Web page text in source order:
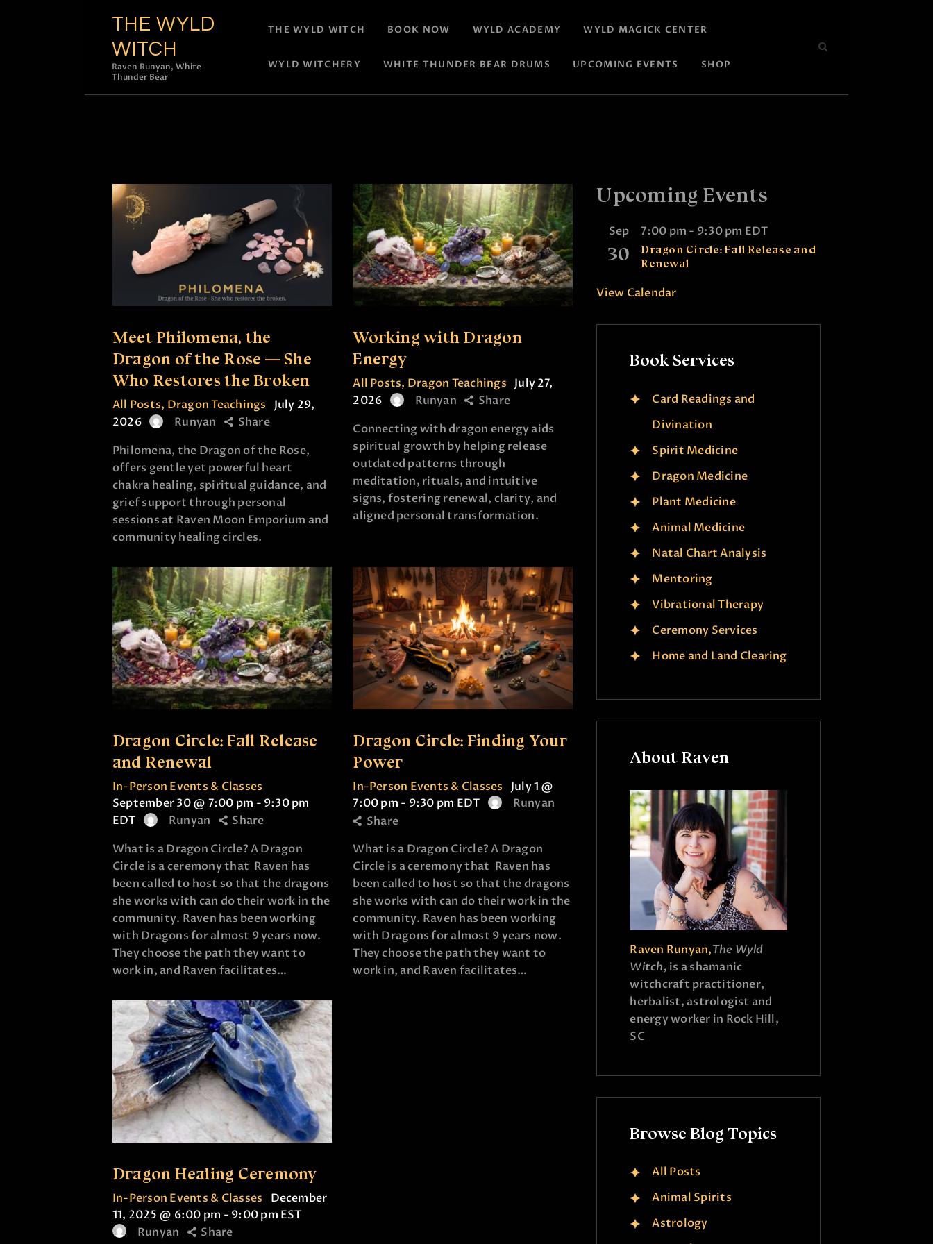
THE WYLD
WITCH
Raven Runyan, White
Thunder Bear
THE WYLD WITCH BOOK NOW WYLD ACADEMY WYLD MAGICK CENTER
WYLD WITCHERY WHITE THUNDER BEAR DRUMS UPCOMING EVENTS SHOP
Meet Philomena, the
Dragon of the Rose — She
Who Restores the Broken
All Posts, Dragon Teachings
July 29,
2026
Runyan
Share
Philomena, the Dragon of the Rose,
offers gentle yet powerful heart
chakra healing, spiritual guidance, and
grief support through personal
sessions at Raven Moon Emporium and
community healing circles.
Working with Dragon
Energy
All Posts, Dragon Teachings July 27,
2026
Runyan
Share
Connecting with dragon energy aids
spiritual growth by helping release
outdated patterns through
meditation, rituals, and intuitive
signs, fostering renewal, clarity, and
aligned personal transformation.
Dragon Circle: Fall Release
and Renewal
In-Person Events & Classes
September 30 @ 7:00 pm - 9:30 pm
EDT
Runyan
Share
What is a Dragon Circle? A Dragon
Circle is a ceremony that Raven has
been called to host so that the dragons
she works with can do their work in the
community. Raven has been working
with Dragons for almost 9 years now.
They choose the path they want to
work in, and Raven facilitates…
Dragon Circle: Finding Your
Power
In-Person Events & Classes
July 1 @
7:00 pm - 9:30 pm EDT
Runyan
Share
What is a Dragon Circle? A Dragon
Circle is a ceremony that Raven has
been called to host so that the dragons
she works with can do their work in the
community. Raven has been working
with Dragons for almost 9 years now.
They choose the path they want to
work in, and Raven facilitates…
Dragon Healing Ceremony
In-Person Events & Classes
December
11, 2025 @ 6:00 pm - 9:00 pm EST
Runyan
Share
Upcoming Events
Sep
30
7:00 pm - 9:30 pm EDT
Dragon Circle: Fall Release and
Renewal
View Calendar
Book Services
Card Readings and
Divination
Spirit Medicine
Dragon Medicine
Plant Medicine
Animal Medicine
Natal Chart Analysis
Mentoring
Vibrational Therapy
Ceremony Services
Home and Land Clearing
About Raven
Raven Runyan,The Wyld
Witch, is a shamanic
witchcraft practitioner,
herbalist, astrologist and
energy worker in Rock Hill,
SC
Browse Blog Topics
All Posts
Animal Spirits
Astrology